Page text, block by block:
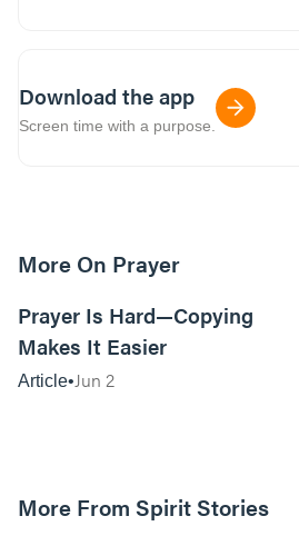
Download the app
Screen time with a purpose.
More On Prayer
Prayer Is Hard—Copying
Makes It Easier
Article Jun 2
More From Spirit Stories